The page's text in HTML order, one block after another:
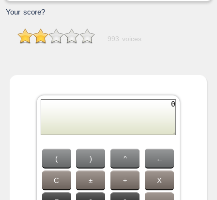
Your score?
993 voices
( ) ^ ←
C ± ÷ X